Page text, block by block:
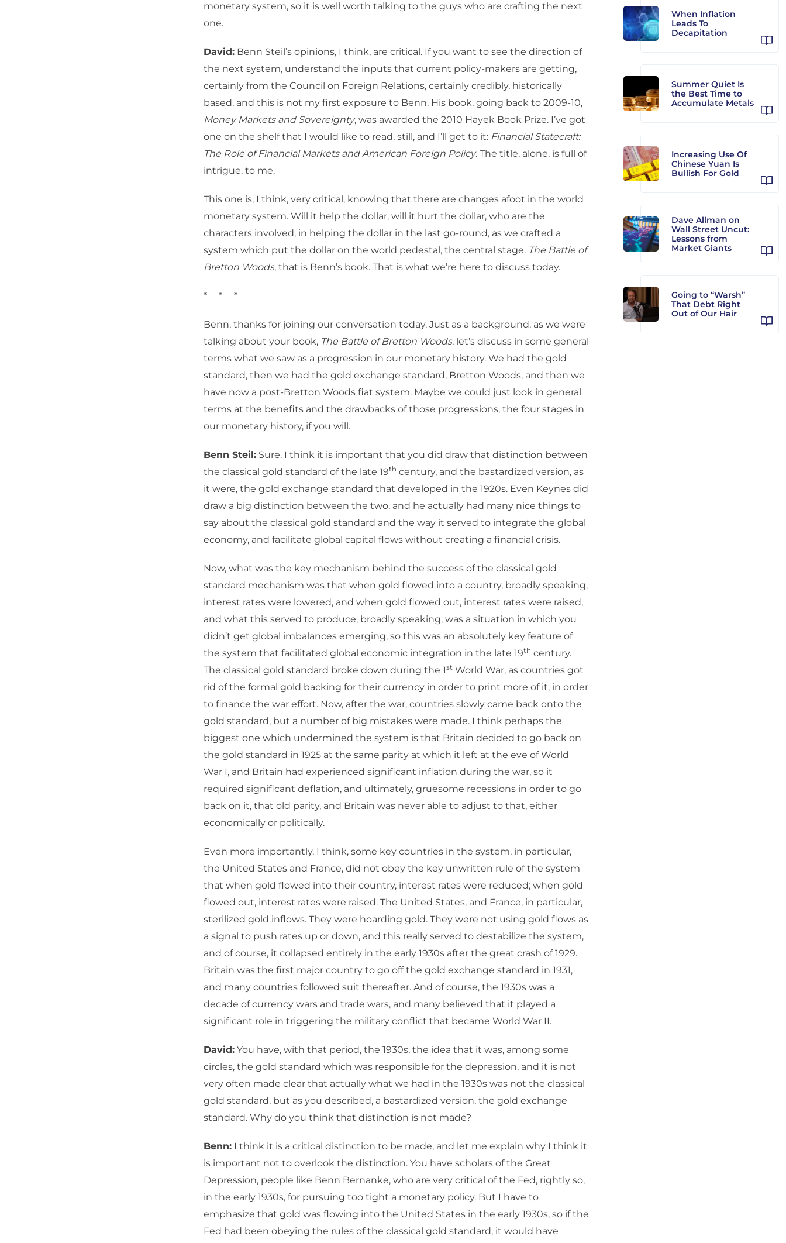
monetary system, so it is well worth talking to the guys who are crafting the next
one.
David: Benn Steil’s opinions, I think, are critical. If you want to see the direction of
the next system, understand the inputs that current policy-makers are getting,
certainly from the Council on Foreign Relations, certainly credibly, historically
based, and this is not my first exposure to Benn. His book, going back to 2009-10,
Money Markets and Sovereignty, was awarded the 2010 Hayek Book Prize. I’ve got
one on the shelf that I would like to read, still, and I’ll get to it: Financial Statecraft:
The Role of Financial Markets and American Foreign Policy. The title, alone, is full of
intrigue, to me.
This one is, I think, very critical, knowing that there are changes afoot in the world
monetary system. Will it help the dollar, will it hurt the dollar, who are the
characters involved, in helping the dollar in the last go-round, as we crafted a
system which put the dollar on the world pedestal, the central stage. The Battle of
Bretton Woods, that is Benn’s book. That is what we’re here to discuss today.
* * *
Benn, thanks for joining our conversation today. Just as a background, as we were
talking about your book, The Battle of Bretton Woods, let’s discuss in some general
terms what we saw as a progression in our monetary history. We had the gold
standard, then we had the gold exchange standard, Bretton Woods, and then we
have now a post-Bretton Woods fiat system. Maybe we could just look in general
terms at the benefits and the drawbacks of those progressions, the four stages in
our monetary history, if you will.
Benn Steil: Sure. I think it is important that you did draw that distinction between
the classical gold standard of the late 19th century, and the bastardized version, as
it were, the gold exchange standard that developed in the 1920s. Even Keynes did
draw a big distinction between the two, and he actually had many nice things to
say about the classical gold standard and the way it served to integrate the global
economy, and facilitate global capital flows without creating a financial crisis.
Now, what was the key mechanism behind the success of the classical gold
standard mechanism was that when gold flowed into a country, broadly speaking,
interest rates were lowered, and when gold flowed out, interest rates were raised,
and what this served to produce, broadly speaking, was a situation in which you
didn’t get global imbalances emerging, so this was an absolutely key feature of
the system that facilitated global economic integration in the late 19th century.
The classical gold standard broke down during the 1st World War, as countries got
rid of the formal gold backing for their currency in order to print more of it, in order
to finance the war effort. Now, after the war, countries slowly came back onto the
gold standard, but a number of big mistakes were made. I think perhaps the
biggest one which undermined the system is that Britain decided to go back on
the gold standard in 1925 at the same parity at which it left at the eve of World
War I, and Britain had experienced significant inflation during the war, so it
required significant deflation, and ultimately, gruesome recessions in order to go
back on it, that old parity, and Britain was never able to adjust to that, either
economically or politically.
Even more importantly, I think, some key countries in the system, in particular,
the United States and France, did not obey the key unwritten rule of the system
that when gold flowed into their country, interest rates were reduced; when gold
flowed out, interest rates were raised. The United States, and France, in particular,
sterilized gold inflows. They were hoarding gold. They were not using gold flows as
a signal to push rates up or down, and this really served to destabilize the system,
and of course, it collapsed entirely in the early 1930s after the great crash of 1929.
Britain was the first major country to go off the gold exchange standard in 1931,
and many countries followed suit thereafter. And of course, the 1930s was a
decade of currency wars and trade wars, and many believed that it played a
significant role in triggering the military conflict that became World War II.
David: You have, with that period, the 1930s, the idea that it was, among some
circles, the gold standard which was responsible for the depression, and it is not
very often made clear that actually what we had in the 1930s was not the classical
gold standard, but as you described, a bastardized version, the gold exchange
standard. Why do you think that distinction is not made?
Benn: I think it is a critical distinction to be made, and let me explain why I think it
is important not to overlook the distinction. You have scholars of the Great
Depression, people like Benn Bernanke, who are very critical of the Fed, rightly so,
in the early 1930s, for pursuing too tight a monetary policy. But I have to
emphasize that gold was flowing into the United States in the early 1930s, so if the
Fed had been obeying the rules of the classical gold standard, it would have
When Inflation
Leads To
Decapitation
Summer Quiet Is
the Best Time to
Accumulate Metals
Increasing Use Of
Chinese Yuan Is
Bullish For Gold
Dave Allman on
Wall Street Uncut:
Lessons from
Market Giants
Going to “Warsh”
That Debt Right
Out of Our Hair